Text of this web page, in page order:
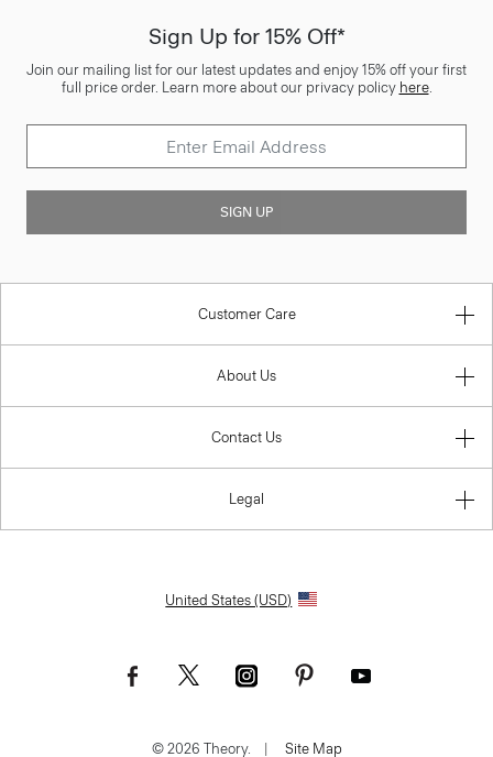
Sign Up for 15% Off*
Join our mailing list for our latest updates and enjoy 15% off your first
full price order. Learn more about our privacy policy here.
SIGN UP
Customer Care
About Us
Contact Us
Legal
United States (USD)
© 2026 Theory. Site Map